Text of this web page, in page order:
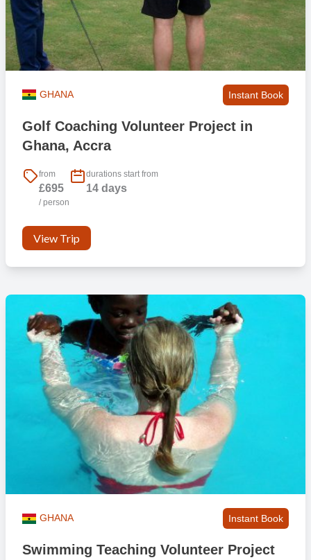
GHANA Instant Book
Golf Coaching Volunteer Project in
Ghana, Accra
from
£695
/ person
durations start from
14 days
View Trip
GHANA Instant Book
Swimming Teaching Volunteer Project